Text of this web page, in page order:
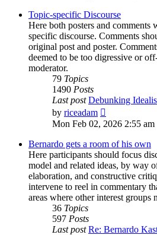
post
Topic-specific Discourse
Here both posters and comments
specific discourse. Comments
original post and poster.
deemed to be too digressive or
moderator.
79 Topics
1490 Posts
Last post Debunking
by riceadam
the
post
Mon Feb 02, 2026 2:55 am
Bernardo gets a room of his own
Here participants should focus
model and related ideas, by way
elaboration, and constructive
intervene to reel in commentary
areas where other interest groups
36 Topics
597 Posts
Last post Re: Bernardo